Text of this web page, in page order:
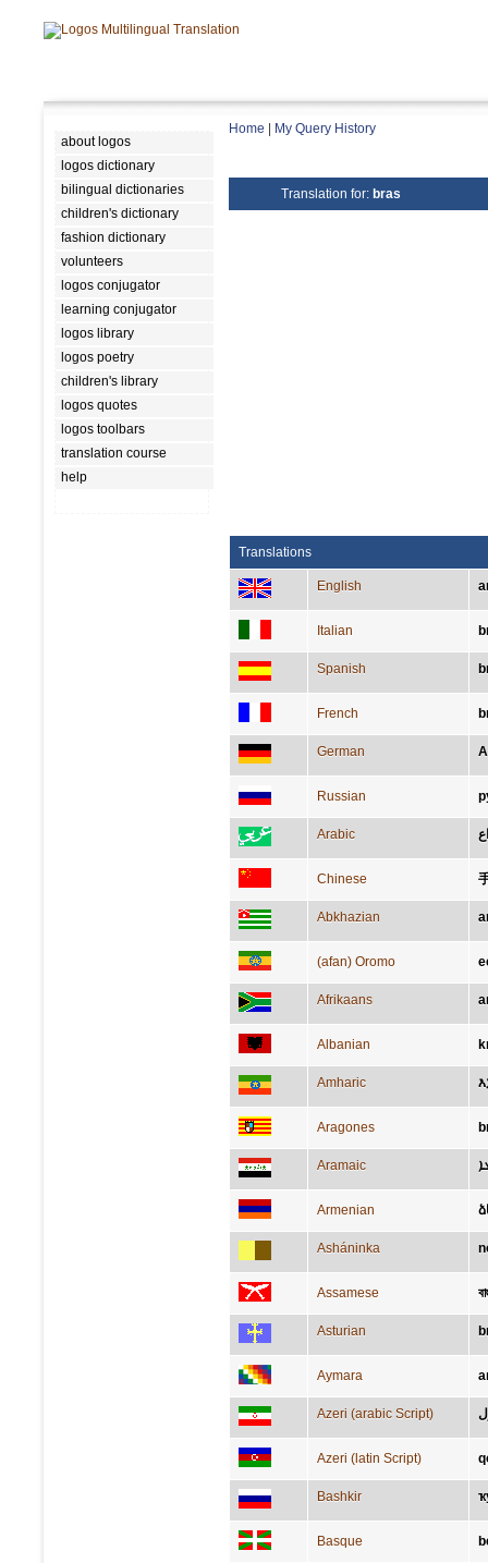
about logos
logos dictionary
bilingual dictionaries
children's dictionary
fashion dictionary
volunteers
logos conjugator
learning conjugator
logos library
logos poetry
children's library
logos quotes
logos toolbars
translation course
help
Home My Query History
Translation for: bras
Translations
English
Italian
Spanish
French
German
Russian
Arabic
Chinese
Abkhazian
(afan) Oromo
Afrikaans
Albanian
Amharic
Aragones
Aramaic
Armenian
Asháninka
Assamese
Asturian
Aymara
Azeri (arabic Script)
Azeri (latin Script)
Bashkir
Basque